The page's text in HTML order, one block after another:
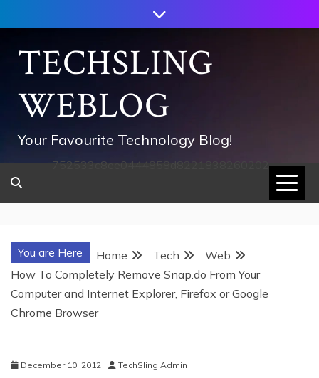
to
contentTECHSLING
WEBLOG
Your Favourite Technology Blog!
752533c8ee0444858d8221838260202
You are Here Home Tech
Web
How To Completely Remove Snap.do From Your
Computer and Internet Explorer, Firefox or Google
Chrome Browser
December 10, 2012 TechSling Admin